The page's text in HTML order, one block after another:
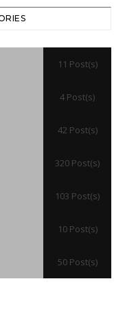
11 Post(s)
4 Post(s)
42 Post(s)
320 Post(s)
103 Post(s)
10 Post(s)
50 Post(s)